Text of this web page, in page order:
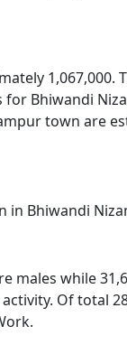
1,067,000.
for Bhiwandi
town are
in Bhiwandi
males while
Of total